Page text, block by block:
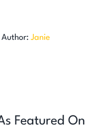
Janie
Featured On